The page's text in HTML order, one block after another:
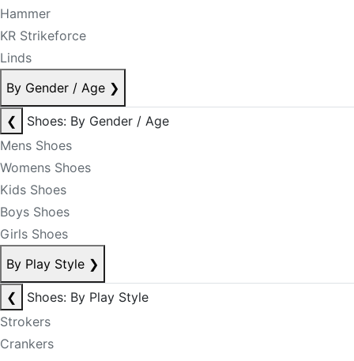
Hammer
KR Strikeforce
Linds
By Gender / Age ❯
❮
Shoes: By Gender / Age
Mens Shoes
Womens Shoes
Kids Shoes
Boys Shoes
Girls Shoes
By Play Style ❯
❮
Shoes: By Play Style
Strokers
Crankers